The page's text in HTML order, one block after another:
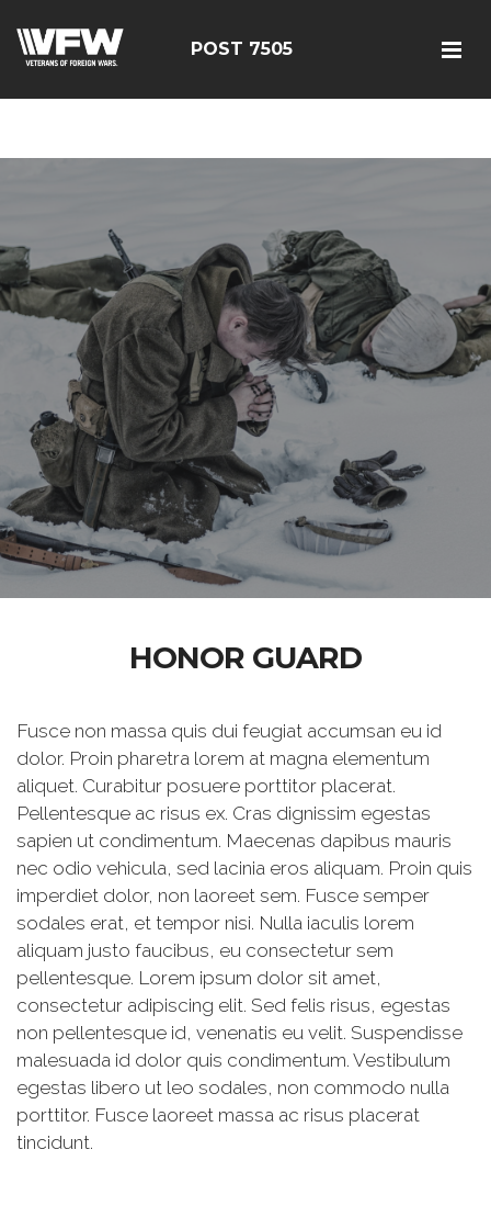
verification=FhY38_TYv26LJJRViB2pza1dUUPI_bO-
60DDHczry5E
POST 7505
HONOR GUARD
Fusce non massa quis dui feugiat accumsan eu id
dolor. Proin pharetra lorem at magna elementum
aliquet. Curabitur posuere porttitor placerat.
Pellentesque ac risus ex. Cras dignissim egestas
sapien ut condimentum. Maecenas dapibus mauris
nec odio vehicula, sed lacinia eros aliquam. Proin quis
imperdiet dolor, non laoreet sem. Fusce semper
sodales erat, et tempor nisi. Nulla iaculis lorem
aliquam justo faucibus, eu consectetur sem
pellentesque. Lorem ipsum dolor sit amet,
consectetur adipiscing elit. Sed felis risus, egestas
non pellentesque id, venenatis eu velit. Suspendisse
malesuada id dolor quis condimentum. Vestibulum
egestas libero ut leo sodales, non commodo nulla
porttitor. Fusce laoreet massa ac risus placerat
tincidunt.